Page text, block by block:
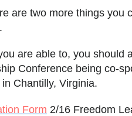
are two more things you
are able to, you should
Conference being co-
Chantilly, Virginia.
Form 2/16 Freedom